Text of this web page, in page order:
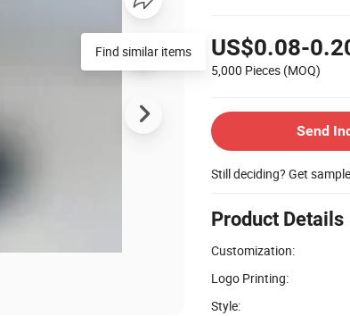
US$0.08-
5,000 Pieces (MOQ)
Send
Still deciding? Get
Product Details
Customization:
Logo Printing:
Style:
Find similar items